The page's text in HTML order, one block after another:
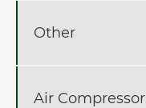
Other
Air Compressor